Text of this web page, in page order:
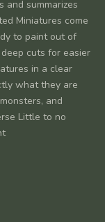
and summarizes
Miniatures come
to paint out of
cuts for easier
in a clear
what they are
and
Little to no